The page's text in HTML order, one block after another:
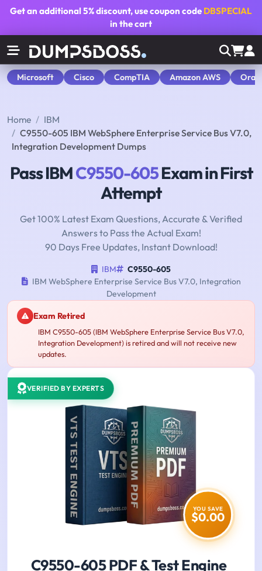
Get an additional5% discount, use coupon code DBSPECIAL
in the cart
Microsoft Cisco CompTIA Amazon AWS
Home
IBM
C9550-605 IBM WebSphere Enterprise Service Bus V7.0,
Integration Development Dumps
Pass IBMC9550-605Exam in First
Attempt
Get 100% Latest Exam Questions, Accurate & Verified
Answers to Pass the Actual Exam!
90 Days Free Updates, Instant Download!
IBM
C9550-605
IBM WebSphere Enterprise Service Bus V7.0, Integration
Development
Exam Retired
IBM C9550-605 (IBM WebSphere Enterprise Service Bus V7.0,
Integration Development) is retired and will not receive new
updates.
VERIFIED BY EXPERTS
YOU SAVE
$0.00
C9550-605 PDF & Test Engine